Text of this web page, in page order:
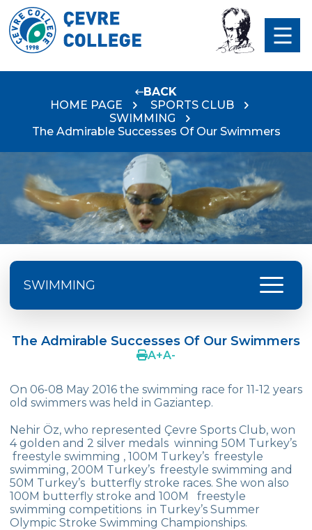
BACK
HOME PAGE
SPORTS CLUB
SWIMMING
The Admirable Successes Of Our Swimmers
SWIMMING menu
CYPRUS SWIMMING CAMP
Camp 2025
Camp 2024
Çevre Sports Club Swimming Training
Camp 2020
Çevre Sports Club Swimming Preparatory
Camp in Cyprus 2019
The Admirable Successes Of Our Swimmers
A+A-
On 06-08 May 2016 the swimming race for 11-12 years
old swimmers was held in Gaziantep.
Nehir Öz, who represented Çevre Sports Club, won
4 golden and 2 silver medals winning 50M Turkey’s
freestyle swimming , 100M Turkey’s freestyle
swimming, 200M Turkey’s freestyle swimming and
50M Turkey’s butterfly stroke races. She won also
100M butterfly stroke and 100M freestyle
swimming competitions in Turkey’s Summer
Olympic Stroke Swimming Championships.